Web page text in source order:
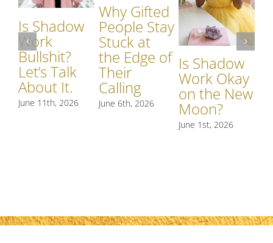
Is Shadow
Work
Bullshit?
Let’s Talk
About It.
June 11th, 2026
Why Gifted
People Stay
Stuck at
the Edge of
Their
Calling
June 6th, 2026
Is Shadow
Work Okay
on the New
Moon?
June 1st, 2026